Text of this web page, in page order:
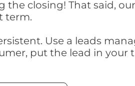
closing! That said,
term.
Use a leads
put the lead in your